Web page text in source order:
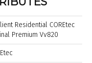
Residential COREtec
Premium Vv820